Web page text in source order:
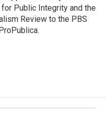
Public Integrity and the
Review to the PBS